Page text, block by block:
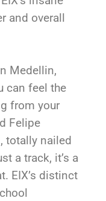
and overall
Medellin,
can feel the
from your
Felipe
totally nailed
a track, it’s a
EIX’s distinct